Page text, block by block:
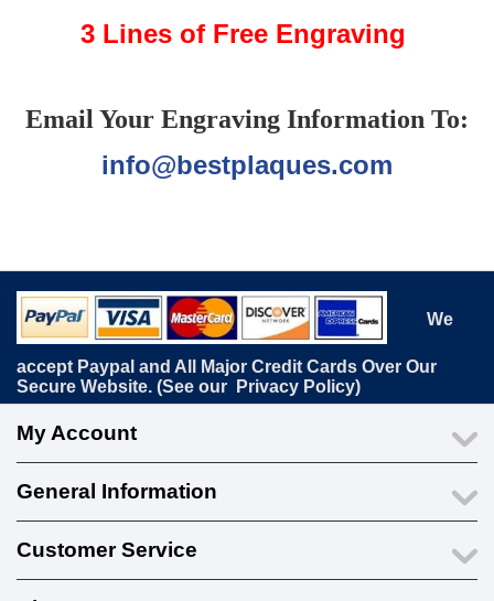
3 Lines of Free Engraving
Email Your Engraving Information To:
info@bestplaques.com
We
accept Paypal and All Major Credit Cards Over Our
Secure Website. (See our
Privacy Policy)
My Account
General Information
Customer Service